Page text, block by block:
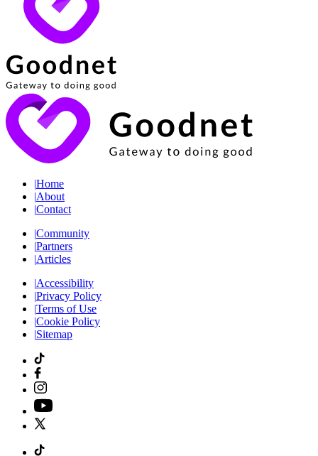
|Home
|About
|Contact
|Community
|Partners
|Articles
|Accessibility
|Privacy Policy
|Terms of Use
|Cookie Policy
|Sitemap